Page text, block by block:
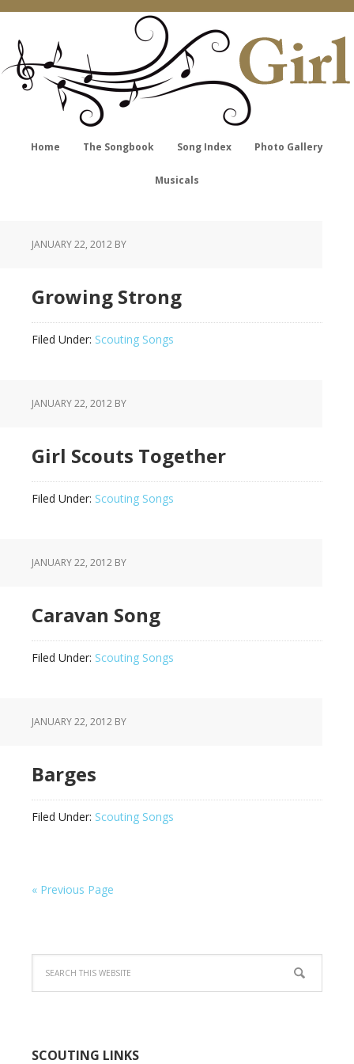
Home The Songbook Song Index Photo Gallery
Musicals
JANUARY 22, 2012 BY
Growing Strong
Filed Under: Scouting Songs
JANUARY 22, 2012 BY
Girl Scouts Together
Filed Under: Scouting Songs
JANUARY 22, 2012 BY
Caravan Song
Filed Under: Scouting Songs
JANUARY 22, 2012 BY
Barges
Filed Under: Scouting Songs
« Previous Page
SCOUTING LINKS